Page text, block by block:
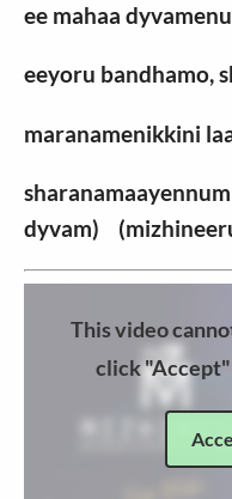
ee mahaa
eeyoru bandhamo,
maranamenikkini
dyvam)
This video
click